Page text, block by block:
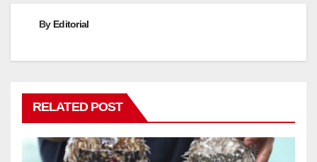
By Editorial
RELATED POST